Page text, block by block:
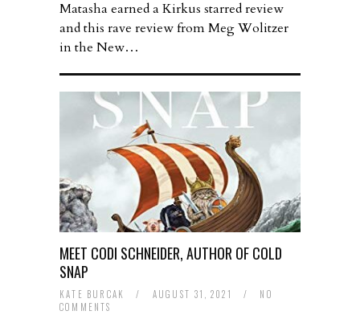
Matasha earned a Kirkus starred review
and this rave review from Meg Wolitzer
in the New…
MEET CODI SCHNEIDER, AUTHOR OF COLD
SNAP
KATE BURCAK / AUGUST 31, 2021 /
NO
COMMENTS